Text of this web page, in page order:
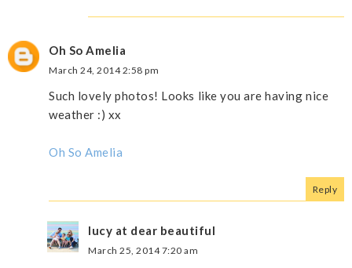
Oh So Amelia
March 24, 2014 2:58 pm
Such lovely photos! Looks like you are having nice
weather :) xx
Oh So Amelia
Reply
lucy at dear beautiful
March 25, 2014 7:20 am